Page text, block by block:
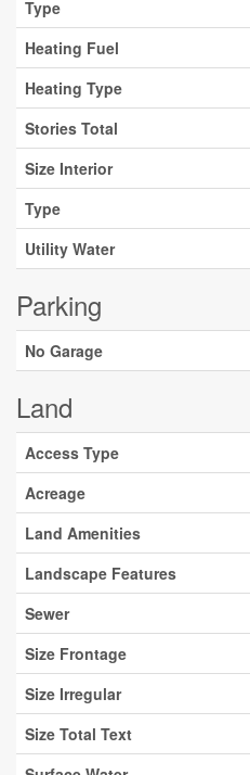
Type
Heating Fuel
Heating Type
Stories Total
Size Interior
Type
Utility Water
Parking
No Garage
Land
Access Type
Acreage
Land Amenities
Landscape Features
Sewer
Size Frontage
Size Irregular
Size Total Text